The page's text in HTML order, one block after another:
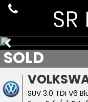
SUV 3.0 TDI V6
SOLD